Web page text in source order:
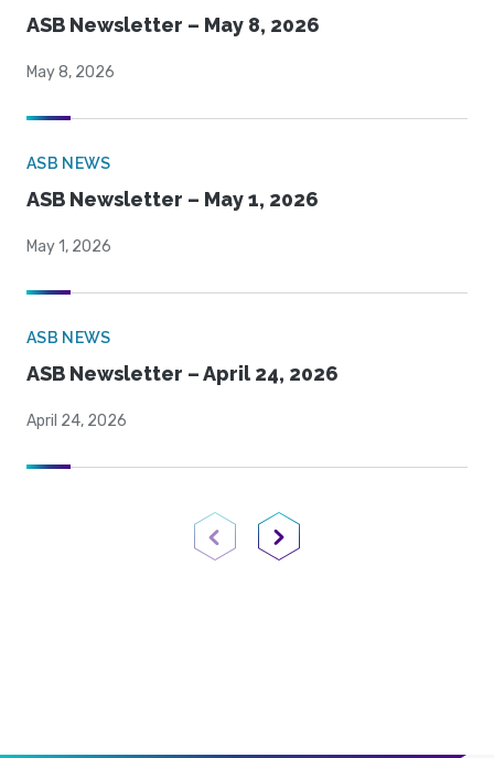
ASB Newsletter – May 8, 2026
May 8, 2026
ASB NEWS
ASB Newsletter – May 1, 2026
May 1, 2026
ASB NEWS
ASB Newsletter – April 24, 2026
April 24, 2026
Previous PageNext Page